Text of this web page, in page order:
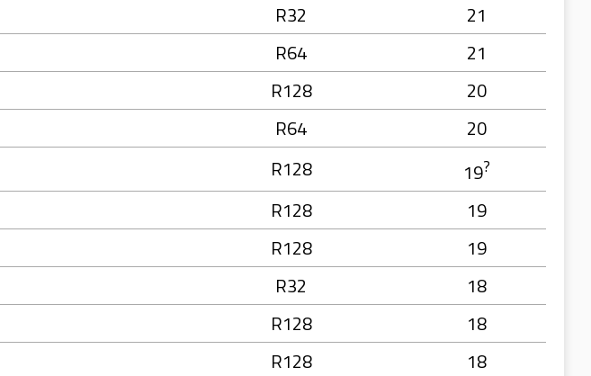
R32
21
R64
21
R128
20
R64
20
R128 19?
R128
19
R128
19
R32
18
R128
18
R128
18